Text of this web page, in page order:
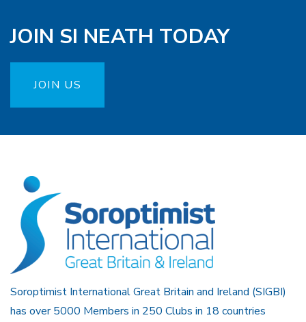
JOIN SI NEATH TODAY
JOIN US
Soroptimist International Great Britain and Ireland (SIGBI)
has over 5000 Members in 250 Clubs in 18 countries